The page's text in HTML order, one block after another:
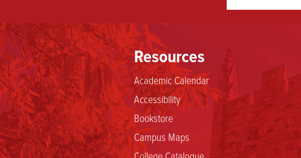
Resources
Academic Calendar
Accessibility
Bookstore
Campus Maps